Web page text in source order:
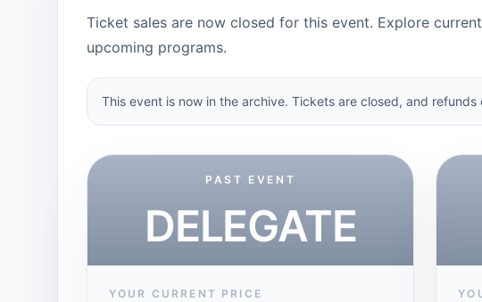
Ticket sales are now closed for this event. Explore
upcoming programs.
This event is now in the archive. Tickets are closed, and
PAST EVENT
DELEGATE
YOUR CURRENT PRICE